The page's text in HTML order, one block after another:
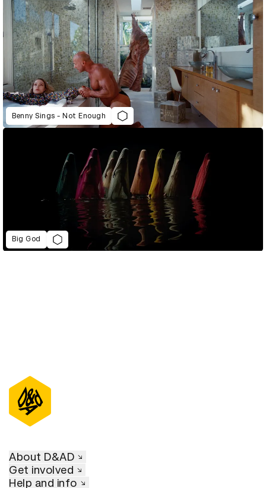
Benny Sings - Not Enough
Big God
About D&AD
Get involved
Help and info